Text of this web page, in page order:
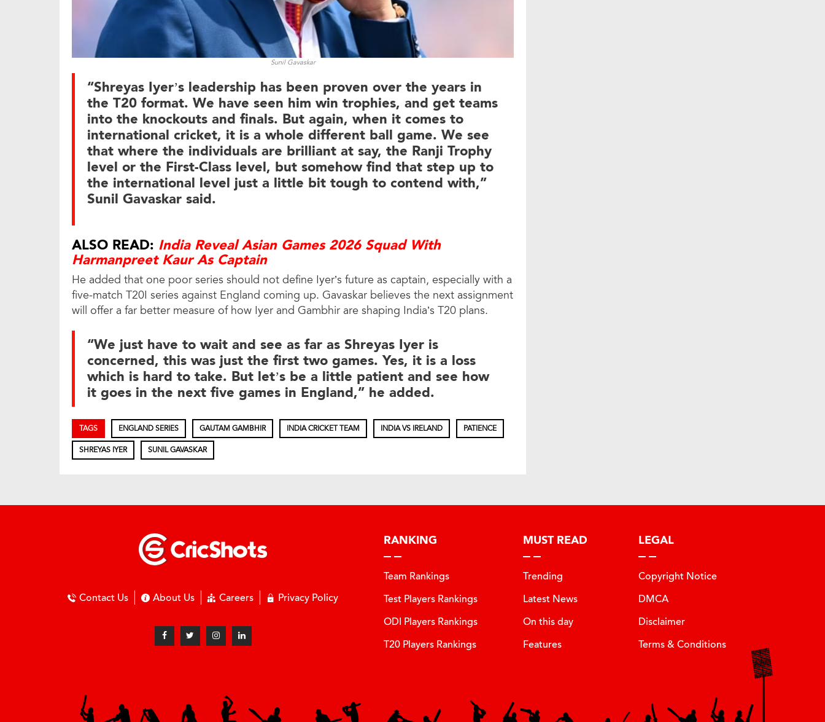
Sunil Gavaskar
“Shreyas Iyer’s leadership has been proven over the years in
the T20 format. We have seen him win trophies, and get teams
into the knockouts and finals. But again, when it comes to
international cricket, it is a whole different ball game. We see
that where the individuals are brilliant at say, the Ranji Trophy
level or the First-Class level, but somehow find that step up to
the international level just a little bit tough to contend with,”
Sunil Gavaskar said.
ALSO READ: India Reveal Asian Games 2026 Squad With
Harmanpreet Kaur As Captain
He added that one poor series should not define Iyer’s future as captain, especially with a
five-match T20I series against England coming up. Gavaskar believes the next assignment
will offer a far better measure of how Iyer and Gambhir are shaping India’s T20 plans.
“We just have to wait and see as far as Shreyas Iyer is
concerned, this was just the first two games. Yes, it is a loss
which is hard to take. But let’s be a little patient and see how
it goes in the next five games in England,” he added.
TAGS ENGLAND SERIES GAUTAM GAMBHIR INDIA CRICKET TEAM INDIA VS IRELAND PATIENCE
SHREYAS IYER SUNIL GAVASKAR
Contact Us About Us Careers Privacy Policy
RANKING
Team Rankings
Test Players Rankings
ODI Players Rankings
T20 Players Rankings
MUST READ
Trending
Latest News
On this day
Features
LEGAL
Copyright Notice
DMCA
Disclaimer
Terms & Conditions